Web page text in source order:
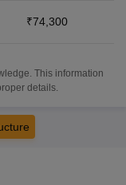
₹74,300
This information
details.